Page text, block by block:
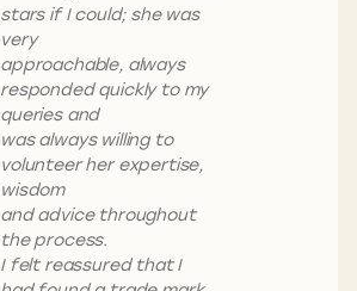
stars if I could; she was
very
approachable, always
responded quickly to my
queries and
was always willing to
volunteer her expertise,
wisdom
and advice throughout
the process.
I felt reassured that I